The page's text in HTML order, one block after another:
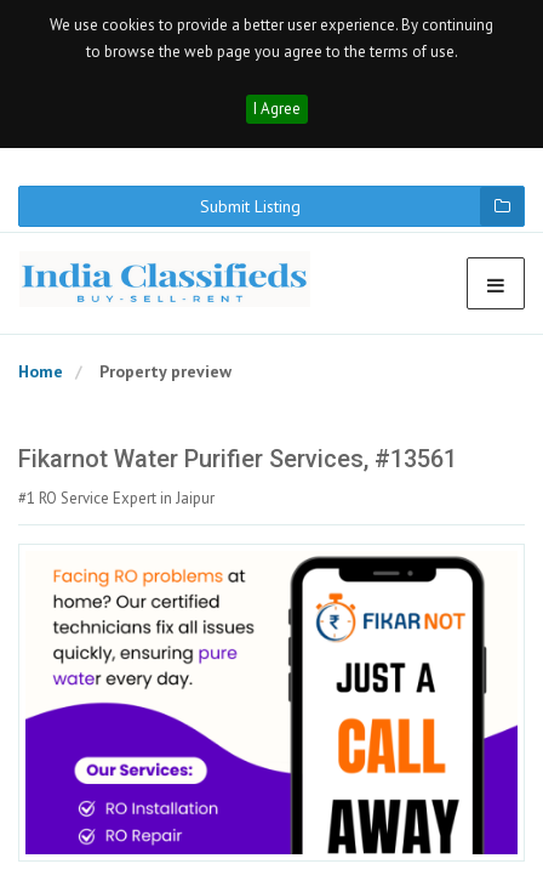
We use cookies to provide a better user experience. By continuing
to browse the web page you agree to the terms of use.
I Agree
Submit Listing
Home Property preview
Fikarnot Water Purifier Services, #13561
#1 RO Service Expert in Jaipur